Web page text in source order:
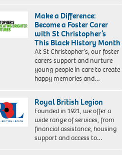
Make a Difference:
Become a Foster Carer
with St Christopher’s
This Black History Month
At St Christopher’s, our foster
carers support and nurture
young people in care to create
happy memories and…
Royal British Legion
Founded in 1921, we offer a
wide range of services, from
financial assistance, housing
support and access to…